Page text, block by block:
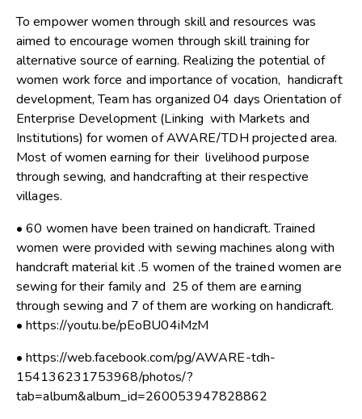
To empower women through skill and resources was
aimed to encourage women through skill training for
alternative source of earning. Realizing the potential of
women work force and importance of vocation, handicraft
development, Team has organized 04 days Orientation of
Enterprise Development (Linking with Markets and
Institutions) for women of AWARE/TDH projected area.
Most of women earning for their livelihood purpose
through sewing, and handcrafting at their respective
villages.
• 60 women have been trained on handicraft. Trained
women were provided with sewing machines along with
handcraft material kit .5 women of the trained women are
sewing for their family and 25 of them are earning
through sewing and 7 of them are working on handicraft.
• https://youtu.be/pEoBU04iMzM
• https://web.facebook.com/pg/AWARE-tdh-
154136231753968/photos/?
tab=album&album_id=260053947828862